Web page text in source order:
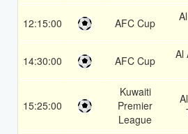
12:15:00 AFC Cup
14:30:00 AFC Cup
Al
15:25:00
Kuwaiti
Premier
League